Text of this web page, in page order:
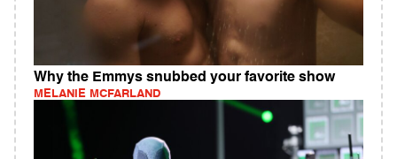
Why the Emmys snubbed your favorite show
MELANIE MCFARLAND